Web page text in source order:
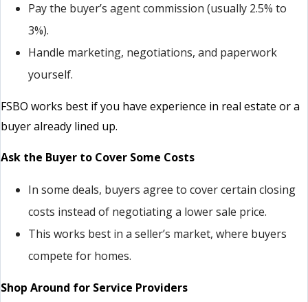
Pay the buyer’s agent commission (usually 2.5% to
3%).
Handle marketing, negotiations, and paperwork
yourself.
FSBO works best if you have experience in real estate or a
buyer already lined up.
Ask the Buyer to Cover Some Costs
In some deals, buyers agree to cover certain closing
costs instead of negotiating a lower sale price.
This works best in a seller’s market, where buyers
compete for homes.
Shop Around for Service Providers